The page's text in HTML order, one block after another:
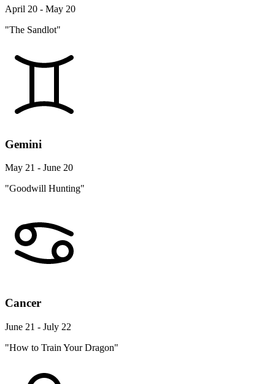
April 20 - May 20
"The Sandlot"
Gemini
May 21 - June 20
"Goodwill Hunting"
Cancer
June 21 - July 22
"How to Train Your Dragon"